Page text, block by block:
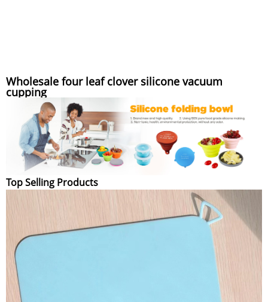
Wholesale four leaf clover silicone vacuum
cupping
Top Selling Products